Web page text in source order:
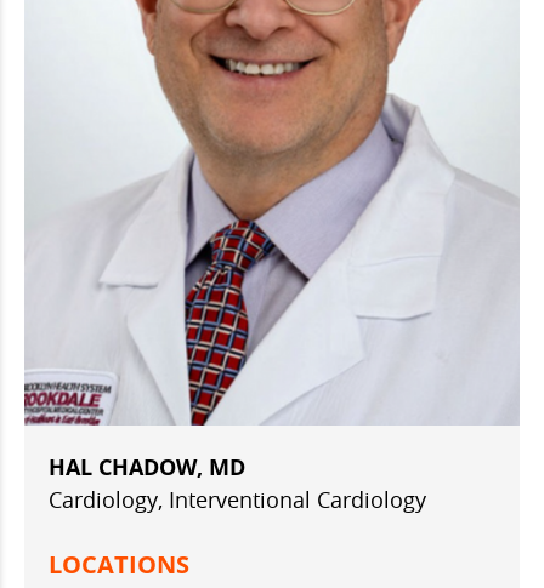
HAL CHADOW, MD
Cardiology, Interventional Cardiology
LOCATIONS